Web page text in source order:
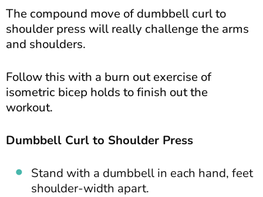
The compound move of dumbbell curl to
shoulder press will really challenge the arms
and shoulders.
Follow this with a burn out exercise of
isometric bicep holds to finish out the
workout.
Dumbbell Curl to Shoulder Press
Stand with a dumbbell in each hand, feet
shoulder-width apart.